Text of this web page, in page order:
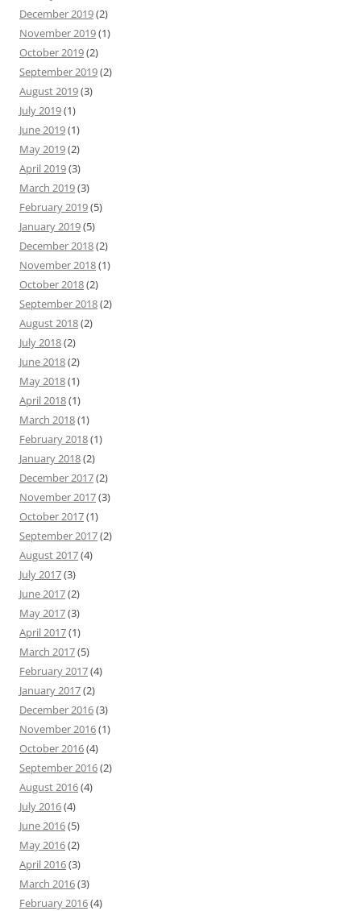
December 2019(2)
November 2019(1)
October 2019(2)
September 2019(2)
August 2019(3)
July 2019(1)
June 2019(1)
May 2019(2)
April 2019(3)
March 2019(3)
February 2019(5)
January 2019(5)
December 2018(2)
November 2018(1)
October 2018(2)
September 2018(2)
August 2018(2)
July 2018(2)
June 2018(2)
May 2018(1)
April 2018(1)
March 2018(1)
February 2018(1)
January 2018(2)
December 2017(2)
November 2017(3)
October 2017(1)
September 2017(2)
August 2017(4)
July 2017(3)
June 2017(2)
May 2017(3)
April 2017(1)
March 2017(5)
February 2017(4)
January 2017(2)
December 2016(3)
November 2016(1)
October 2016(4)
September 2016(2)
August 2016(4)
July 2016(4)
June 2016(5)
May 2016(2)
April 2016(3)
March 2016(3)
February 2016(4)